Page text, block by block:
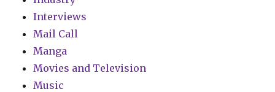
Interviews
Mail Call
Manga
Movies and Television
Music